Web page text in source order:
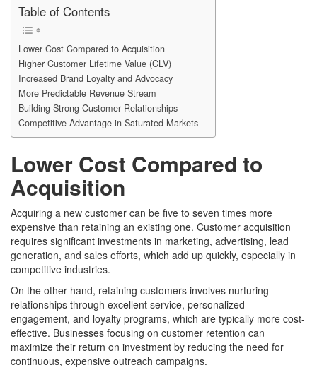
Table of Contents
Lower Cost Compared to Acquisition
Higher Customer Lifetime Value (CLV)
Increased Brand Loyalty and Advocacy
More Predictable Revenue Stream
Building Strong Customer Relationships
Competitive Advantage in Saturated Markets
Lower Cost Compared to
Acquisition
Acquiring a new customer can be five to seven times more
expensive than retaining an existing one. Customer acquisition
requires significant investments in marketing, advertising, lead
generation, and sales efforts, which add up quickly, especially in
competitive industries.
On the other hand, retaining customers involves nurturing
relationships through excellent service, personalized
engagement, and loyalty programs, which are typically more cost-
effective. Businesses focusing on customer retention can
maximize their return on investment by reducing the need for
continuous, expensive outreach campaigns.